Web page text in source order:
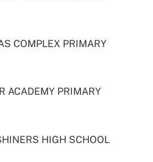
COMPLEX PRIMARY
ACADEMY PRIMARY
HIGH SCHOOL